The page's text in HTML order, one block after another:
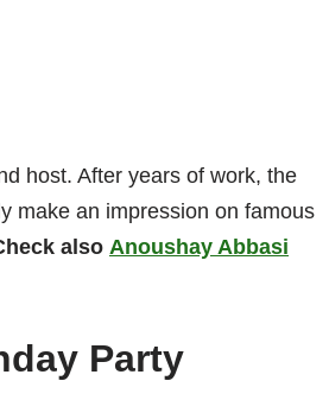
host. After years of work, the
make an impression on famous
also Anoushay Abbasi
Party